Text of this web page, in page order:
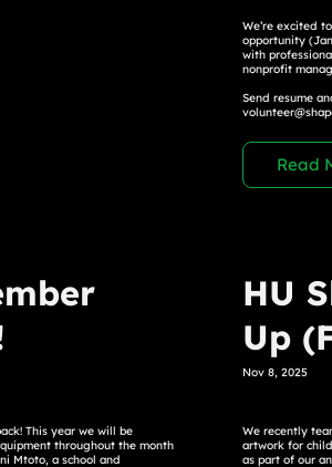
We’re excited
opportunity
with
nonprofit
Send resume
Read
This year we will be
throughout the month
Mtoto, a school and
HU
Up
Nov 8, 2025
We recently
artwork for
as part of our